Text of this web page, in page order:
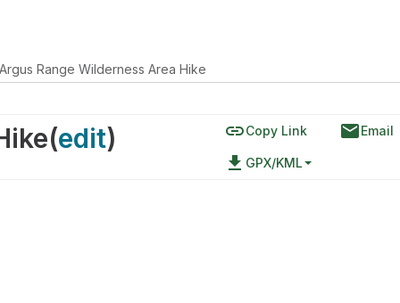
Argus Range Wilderness Area Hike
(edit) linkCopy Link emailEmail
file_download GPX/KML